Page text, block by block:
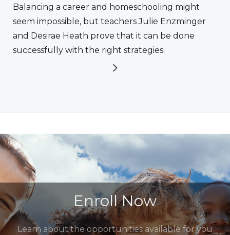
Balancing a career and homeschooling might
seem impossible, but teachers Julie Enzminger
and Desirae Heath prove that it can be done
successfully with the right strategies.
Enroll Now
Learn about the opportunities available for you